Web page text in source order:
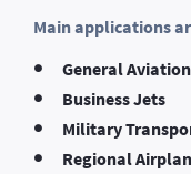
Main applications
General Aviation
Business Jets
Military
Regional